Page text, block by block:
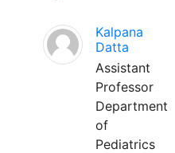
Kalpana
Datta
Assistant
Professor
Department
of
Pediatrics